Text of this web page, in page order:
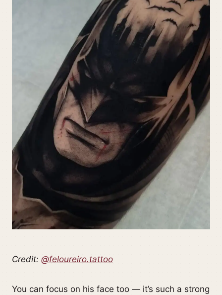
Credit: @feloureiro.tattoo
You can focus on his face too — it’s such a strong